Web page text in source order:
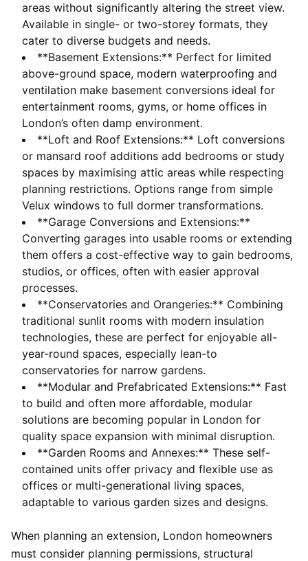
areas without significantly altering the street view.
Available in single- or two-storey formats, they
cater to diverse budgets and needs.
**Basement Extensions:** Perfect for limited
above-ground space, modern waterproofing and
ventilation make basement conversions ideal for
entertainment rooms, gyms, or home offices in
London’s often damp environment.
**Loft and Roof Extensions:** Loft conversions
or mansard roof additions add bedrooms or study
spaces by maximising attic areas while respecting
planning restrictions. Options range from simple
Velux windows to full dormer transformations.
**Garage Conversions and Extensions:**
Converting garages into usable rooms or extending
them offers a cost-effective way to gain bedrooms,
studios, or offices, often with easier approval
processes.
**Conservatories and Orangeries:** Combining
traditional sunlit rooms with modern insulation
technologies, these are perfect for enjoyable all-
year-round spaces, especially lean-to
conservatories for narrow gardens.
**Modular and Prefabricated Extensions:** Fast
to build and often more affordable, modular
solutions are becoming popular in London for
quality space expansion with minimal disruption.
**Garden Rooms and Annexes:** These self-
contained units offer privacy and flexible use as
offices or multi-generational living spaces,
adaptable to various garden sizes and designs.
When planning an extension, London homeowners
must consider planning permissions, structural